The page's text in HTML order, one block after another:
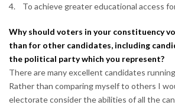
4. To achieve greater educational access
Why should voters in your constituency
than for other candidates, including
the political party which you represent?
There are many excellent candidates
Rather than comparing myself to others I
electorate consider the abilities of all the